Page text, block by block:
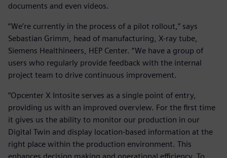
documents and even videos.
“We’re currently in the process of a pilot rollout,” says
Sebastian Grimm, head of manufacturing, X-ray tube,
Siemens Healthineers, HEP Center. “We have a group of
users who regularly provide feedback with the internal
project team to drive continuous improvement.
“Opcenter X Intosite serves as a single point of entry,
providing us with an improved overview. For the first time
it gives us the ability to monitor our production in our
Digital Twin and display location-based information at the
right place within the production environment. This